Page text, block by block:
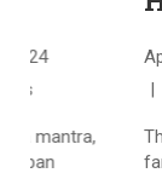
the
November 23,
No
The Hare
often heard in